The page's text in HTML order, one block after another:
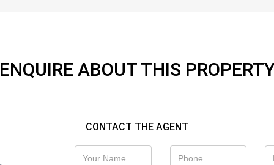
ABOUT THIS
CONTACT THE AGENT